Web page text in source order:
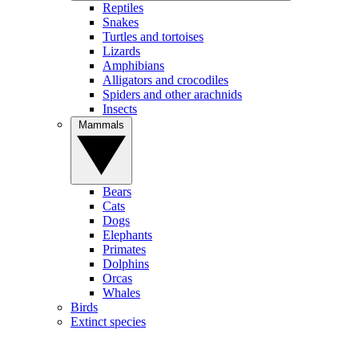
Reptiles
Snakes
Turtles and tortoises
Lizards
Amphibians
Alligators and crocodiles
Spiders and other arachnids
Insects
Bears
Cats
Dogs
Elephants
Primates
Dolphins
Orcas
Whales
Birds
Extinct species